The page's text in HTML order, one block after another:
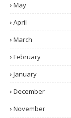
May
April
March
February
January
December
November